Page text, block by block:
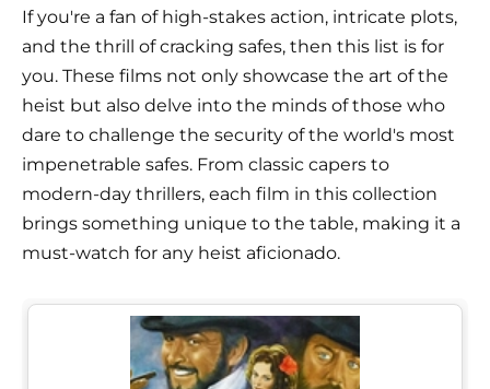
If you're a fan of high-stakes action, intricate plots,
and the thrill of cracking safes, then this list is for
you. These films not only showcase the art of the
heist but also delve into the minds of those who
dare to challenge the security of the world's most
impenetrable safes. From classic capers to
modern-day thrillers, each film in this collection
brings something unique to the table, making it a
must-watch for any heist aficionado.